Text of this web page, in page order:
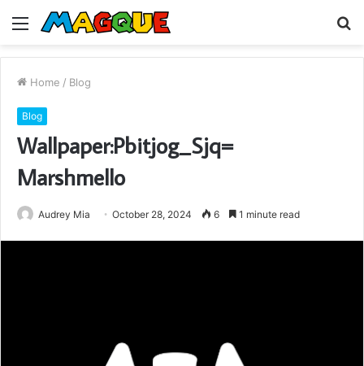
Menu
Home / Blog
Blog
Wallpaper:Pbitjog_Sjq=
Marshmello
Audrey Mia October 28, 2024 6 1 minute read